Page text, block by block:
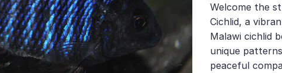
Welcome the
Cichlid, a
Malawi cichlid
unique
peaceful